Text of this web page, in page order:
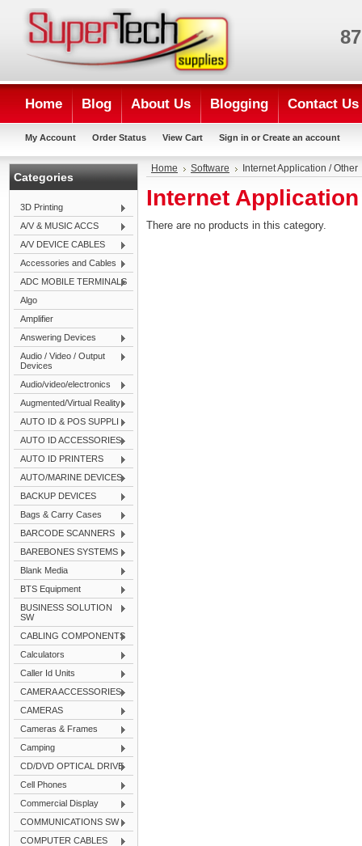
Home Blog About Us Blogging Contact Us
My Account Order Status View Cart Sign in or Create an account
Categories
3D Printing
A/V & MUSIC ACCS
A/V DEVICE CABLES
Accessories and Cables
ADC MOBILE TERMINALS
Algo
Amplifier
Answering Devices
Audio / Video / Output
Devices
Audio/video/electronics
Augmented/Virtual Reality
AUTO ID & POS SUPPLI
AUTO ID ACCESSORIES
AUTO ID PRINTERS
AUTO/MARINE DEVICES
BACKUP DEVICES
Bags & Carry Cases
BARCODE SCANNERS
BAREBONES SYSTEMS
Blank Media
BTS Equipment
BUSINESS SOLUTION
SW
CABLING COMPONENTS
Calculators
Caller Id Units
CAMERA ACCESSORIES
CAMERAS
Cameras & Frames
Camping
CD/DVD OPTICAL DRIVE
Cell Phones
Commercial Display
COMMUNICATIONS SW
COMPUTER CABLES
Home Software Internet Application / Other
Internet
There are no products in this category.